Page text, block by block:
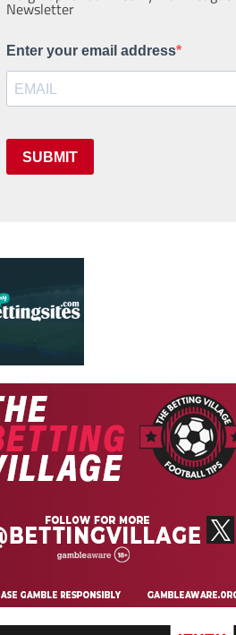
Newsletter
Enter your email address
SUBMIT